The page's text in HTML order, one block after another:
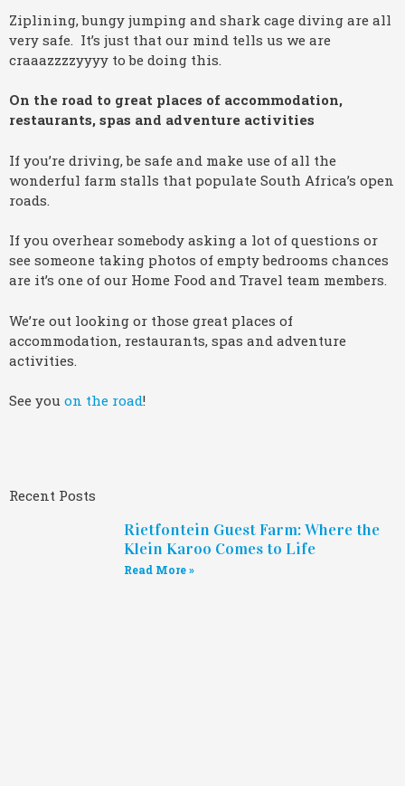
Ziplining, bungy jumping and shark cage diving are all
very safe. It’s just that our mind tells us we are
craaazzzzyyyy to be doing this.
On the road to great places of accommodation,
restaurants, spas and adventure activities
If you’re driving, be safe and make use of all the
wonderful farm stalls that populate South Africa’s open
roads.
If you overhear somebody asking a lot of questions or
see someone taking photos of empty bedrooms chances
are it’s one of our Home Food and Travel team members.
We’re out looking or those great places of
accommodation, restaurants, spas and adventure
activities.
See you on the road!
Recent Posts
Rietfontein Guest Farm: Where the
Klein Karoo Comes to Life
Read More »